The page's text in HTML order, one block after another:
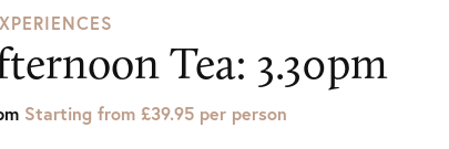
Tea: 3.30pm
Starting from £39.95 per person